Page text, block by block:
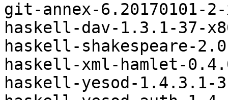
git-annex-6.20170101-
haskell-dav-1.3.1-37-
haskell-shakespeare-
haskell-xml-hamlet-
haskell-yesod-1.4.3.1-